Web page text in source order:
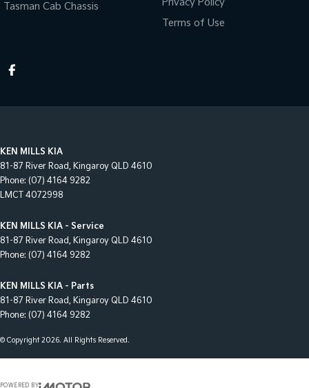
Tasman Cab Chassis
Privacy Policy
Terms of Use
KEN MILLS KIA
81-87 River Road, Kingaroy QLD 4610
Phone: (07) 4164 9282
LMCT 4072998
KEN MILLS KIA - Service
81-87 River Road, Kingaroy QLD 4610
Phone: (07) 4164 9282
KEN MILLS KIA - Parts
81-87 River Road, Kingaroy QLD 4610
Phone: (07) 4164 9282
© Copyright2026. All Rights Reserved.
POWERED BY